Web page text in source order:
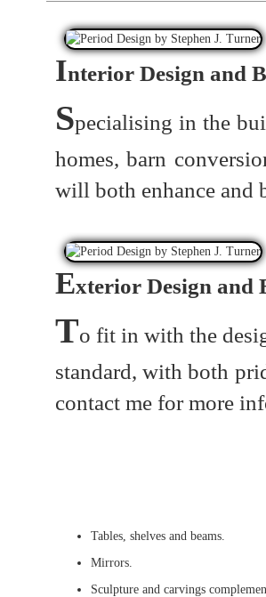
Interior Design and
Specialising in the
homes, barn
will both enhance and
Exterior Design and
To fit in with the
standard, with both
contact me for more
Tables, shelves and beams.
Mirrors.
Sculpture and carvings